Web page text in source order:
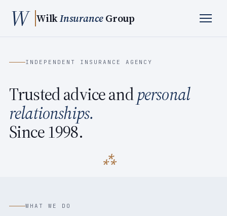
W WilkInsuranceGroup
INDEPENDENT INSURANCE AGENCY
Trusted advice andpersonal
relationships.
Since 1998.
WHAT WE DO